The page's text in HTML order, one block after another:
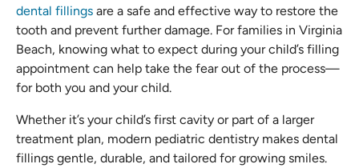
dental fillings are a safe and effective way to restore the
tooth and prevent further damage. For families in Virginia
Beach, knowing what to expect during your child’s filling
appointment can help take the fear out of the process—
for both you and your child.
Whether it’s your child’s first cavity or part of a larger
treatment plan, modern pediatric dentistry makes dental
fillings gentle, durable, and tailored for growing smiles.